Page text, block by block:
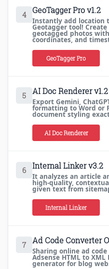
4 GeoTagger Pro v1.2
Instantly add location
Geotagger tool!
geotagged photos
coordinates, and
GeoTagger Pro
5 AI Doc Renderer v1.2
Export Gemini,
formatting to Word or
document styling
AI Doc Renderer
6 Internal Linker v3.2
It analyzes an article
high-quality,
given text from
Internal Linker
7 Ad Code Converter
Sharing online ad
Adsense HTML to XML
generator for blog